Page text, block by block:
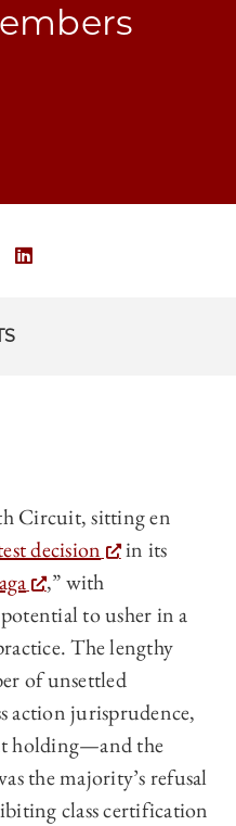
OF CHICAGO LAW
UNIVERSITY OF CHICAGO
THE UNIVERSITY OF
SHARE THE UNIVERSITY OF
Circuit, sitting en
decision
in its
,” with
to usher in a
The lengthy
of unsettled
action jurisprudence,
holding—and the
the majority’s refusal
class certification